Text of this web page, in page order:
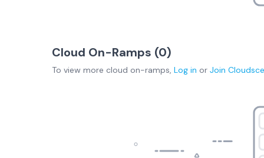
Cloud On-Ramps (0)
To view more cloud on-ramps, Log in or Join